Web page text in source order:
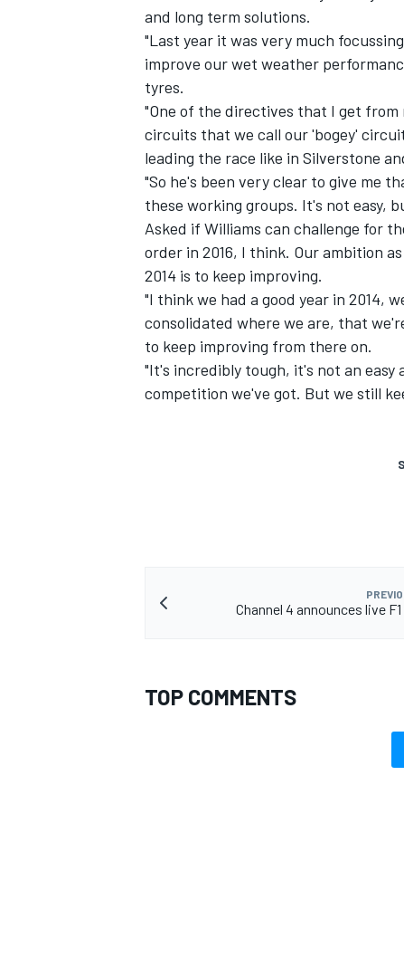
and long term solutions.
"Last year it was very much
improve our wet weather
tyres.
"One of the directives that I get from
circuits that we call our 'bogey'
leading the race like in Silverstone
"So he's been very clear to give me
these working groups. It's not easy,
Asked if Williams can challenge for
order in 2016, I think. Our ambition
2014 is to keep improving.
"I think we had a good year in 2014,
consolidated where we are, that
to keep improving from there on.
"It's incredibly tough, it's not an easy
competition we've got. But we still
Channel 4 announces live
TOP COMMENTS